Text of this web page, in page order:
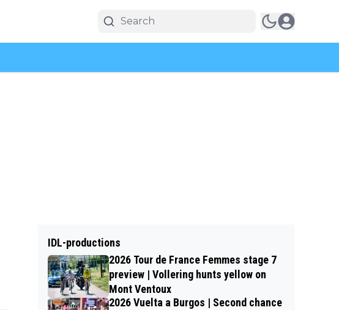
IDL-productions
2026 Tour de France Femmes stage 7
preview | Vollering hunts yellow on
Mont Ventoux
2026 Vuelta a Burgos | Second chance